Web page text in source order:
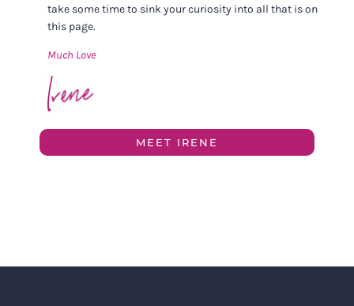
take some time to sink your curiosity into all that is on
this page.
Much Love
MEET IRENE